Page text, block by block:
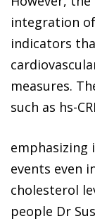
integration
indicators
measures.
such as hs-
events even
cholesterol
people Dr